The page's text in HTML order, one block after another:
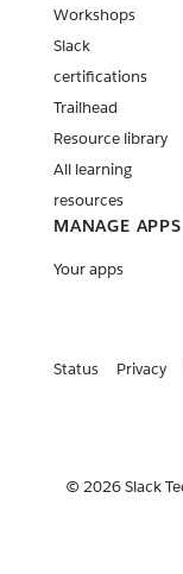
Workshops
Slack
certifications
Trailhead
Resource library
All learning
resources
MANAGE APPS
Your apps
Status Privacy
© 2026 Slack